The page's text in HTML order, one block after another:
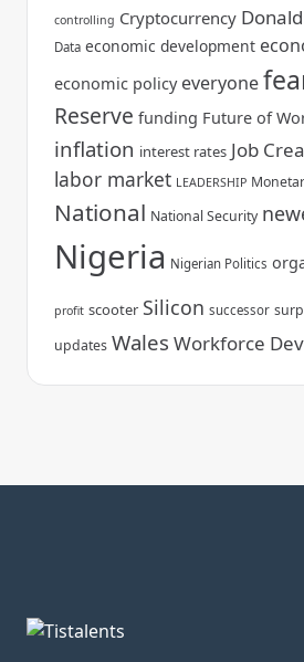
controlling Cryptocurrency
Data economic development
economic policy everyone
Reserve funding Future of
inflation interest rates Job
labor market LEADERSHIP
National National Security
Nigeria Nigerian Politics
profit scooter Silicon successor
updates Wales Workforce